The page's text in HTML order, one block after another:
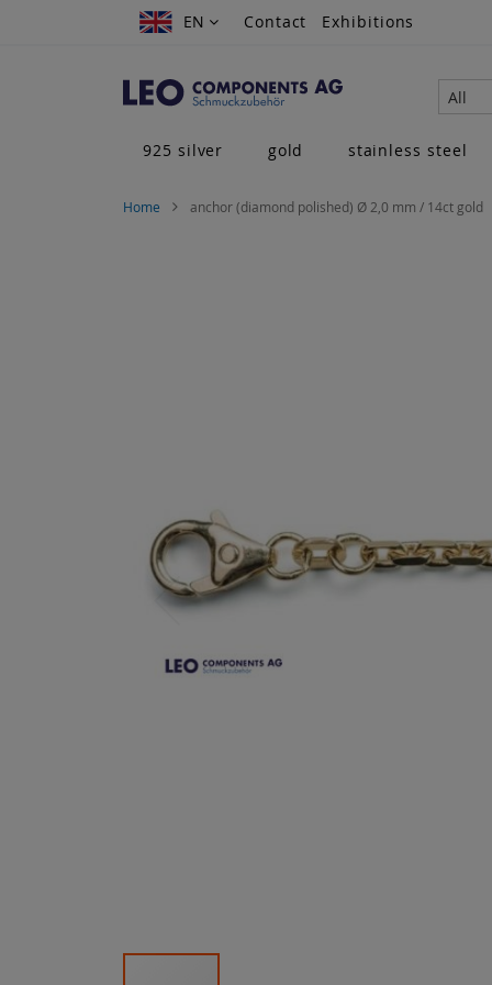
Skip
EN
EN Contact Exhibitions
All
925 silver
gold stainless steel
Home anchor (diamond polished) Ø 2,0 mm / 14ct gold